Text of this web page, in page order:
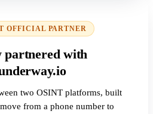
OFFICIAL PARTNER
partnered with
two OSINT platforms, built
from a phone number to